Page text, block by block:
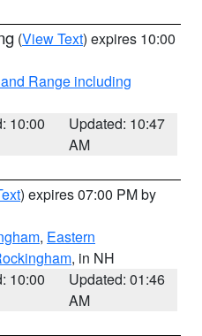
(View Text) expires 10:00
Range including
10:00
Updated: 10:47
AM
) expires 07:00 PM by
, Eastern
, in NH
10:00
Updated: 01:46
AM